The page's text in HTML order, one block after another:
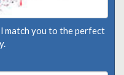
match you to the perfect